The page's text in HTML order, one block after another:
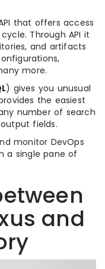
that offers access
Through API it
and artifacts
more.
) gives you unusual
the easiest
number of search
fields.
monitor DevOps
a single pane of
and